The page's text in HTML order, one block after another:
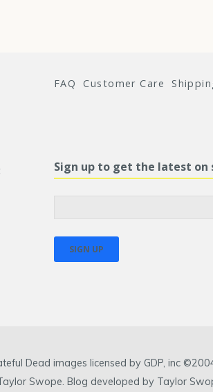
FAQ Customer Care
Sign up to get the latest on
Dead images licensed by GDP, inc
Swope. Blog developed by Taylor